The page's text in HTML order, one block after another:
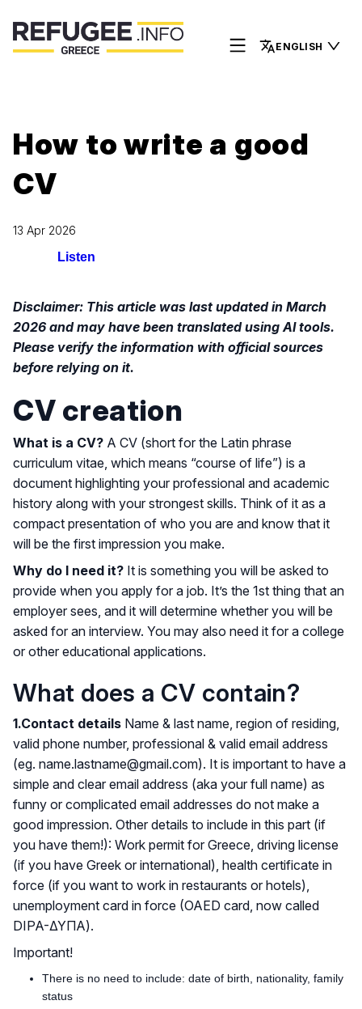
ENGLISH
How to write a good
CV
13 Apr 2026
Listen
Disclaimer: This article was last updated in March
2026 and may have been translated using AI tools.
Please verify the information with official sources
before relying on it.
CV creation
What is a CV? A CV (short for the Latin phrase
curriculum vitae, which means “course of life”) is a
document highlighting your professional and academic
history along with your strongest skills. Think of it as a
compact presentation of who you are and know that it
will be the first impression you make.
Why do I need it? It is something you will be asked to
provide when you apply for a job. It’s the 1st thing that an
employer sees, and it will determine whether you will be
asked for an interview. You may also need it for a college
or other educational applications.
What does a CV contain?
1.Contact details Name & last name, region of residing,
valid phone number, professional & valid email address
(eg. name.lastname@gmail.com). It is important to have a
simple and clear email address (aka your full name) as
funny or complicated email addresses do not make a
good impression. Other details to include in this part (if
you have them!): Work permit for Greece, driving license
(if you have Greek or international), health certificate in
force (if you want to work in restaurants or hotels),
unemployment card in force (OAED card, now called
DIPA-ΔΥΠΑ).
Important!
There is no need to include: date of birth, nationality, family
status